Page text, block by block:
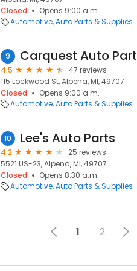
Closed
Opens 9:00 a.m.
Automotive Auto Parts & Supplies
9 Carquest Auto
4.5
47 reviews
115 Lockwood St, Alpena, MI, 49707
Closed
Opens 9:00 a.m.
Automotive Auto Parts & Supplies
10 Lee's Auto Parts
4.2
25 reviews
5521 US-23, Alpena, MI, 49707
Closed
Opens 8:30 a.m.
Automotive Auto Parts & Supplies
1 2